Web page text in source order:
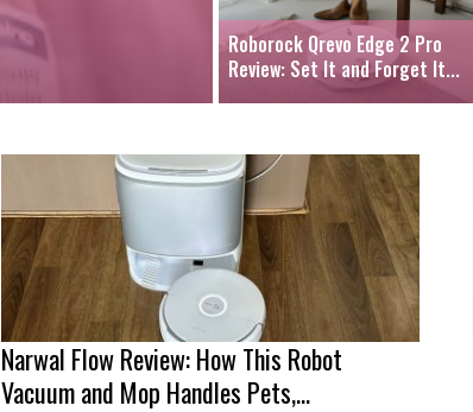
Roborock Qrevo Edge 2 Pro
Review: Set It and Forget It...
Narwal Flow Review: How This Robot
Vacuum and Mop Handles Pets,...